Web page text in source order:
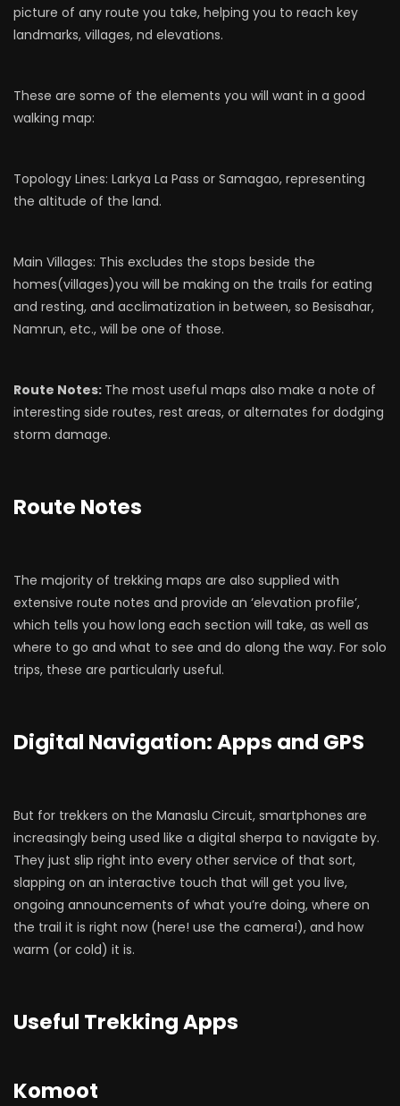
picture of any route you take, helping you to reach key
landmarks, villages, nd elevations.
These are some of the elements you will want in a good
walking map:
Topology Lines: Larkya La Pass or Samagao, representing
the altitude of the land.
Main Villages: This excludes the stops beside the
homes(villages)you will be making on the trails for eating
and resting, and acclimatization in between, so Besisahar,
Namrun, etc., will be one of those.
Route Notes: The most useful maps also make a note of
interesting side routes, rest areas, or alternates for dodging
storm damage.
Route Notes
The majority of trekking maps are also supplied with
extensive route notes and provide an ‘elevation profile’,
which tells you how long each section will take, as well as
where to go and what to see and do along the way. For solo
trips, these are particularly useful.
Digital Navigation: Apps and GPS
But for trekkers on the Manaslu Circuit, smartphones are
increasingly being used like a digital sherpa to navigate by.
They just slip right into every other service of that sort,
slapping on an interactive touch that will get you live,
ongoing announcements of what you’re doing, where on
the trail it is right now (here! use the camera!), and how
warm (or cold) it is.
Useful Trekking Apps
Komoot